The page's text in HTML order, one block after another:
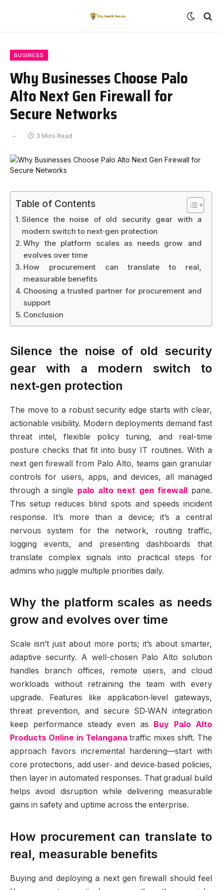
BUSINESS
Why Businesses Choose Palo
Alto Next Gen Firewall for
Secure Networks
3 Mins Read
Table of Contents
Silence the noise of old security gear with a
modern switch to next‑gen protection
Why the platform scales as needs grow and
evolves over time
How procurement can translate to real,
measurable benefits
Choosing a trusted partner for procurement and
support
Conclusion
Silence the noise of old security
gear with a modern switch to
next‑gen protection
The move to a robust security edge starts with clear,
actionable visibility. Modern deployments demand fast
threat intel, flexible policy tuning, and real-time
posture checks that fit into busy IT routines. With a
next gen firewall from Palo Alto, teams gain granular
controls for users, apps, and devices, all managed
through a single palo alto next gen firewall
pane.
This setup reduces blind spots and speeds incident
response. It’s more than a device; it’s a central
nervous system for the network, routing traffic,
logging events, and presenting dashboards that
translate complex signals into practical steps for
admins who juggle multiple priorities daily.
Why the platform scales as needs
grow and evolves over time
Scale isn’t just about more ports; it’s about smarter,
adaptive security. A well-chosen Palo Alto solution
handles branch offices, remote users, and cloud
workloads without retraining the team with every
upgrade. Features like application‑level gateways,
threat prevention, and secure SD‑WAN integration
keep performance steady even as
Buy Palo Alto
Products Online in Telangana traffic mixes shift. The
approach favors incremental hardening—start with
core protections, add user‑ and device‑based policies,
then layer in automated responses. That gradual build
helps avoid disruption while delivering measurable
gains in safety and uptime across the enterprise.
How procurement can translate to
real, measurable benefits
Buying and deploying a next gen firewall should feel